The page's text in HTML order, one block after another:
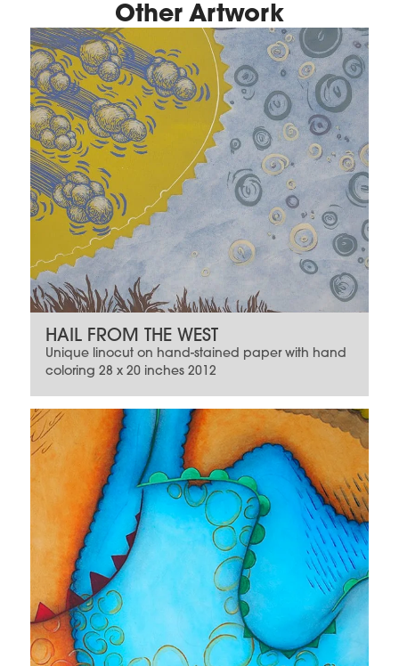
Other Artwork
HAIL FROM THE WEST
Unique linocut on hand-stained paper with hand
coloring 28 x 20 inches 2012